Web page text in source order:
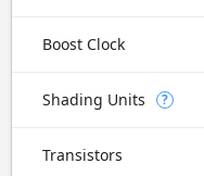
Boost Clock
Shading Units ?
Transistors